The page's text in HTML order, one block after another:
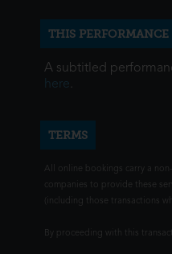
THIS
A subtitled
here.
TERMS
All online bookings carry a
companies to provide these
(including those transactions
By proceeding with this